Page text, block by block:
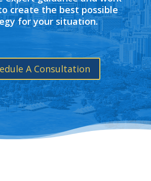
create the best possible
for your situation.
A Consultation